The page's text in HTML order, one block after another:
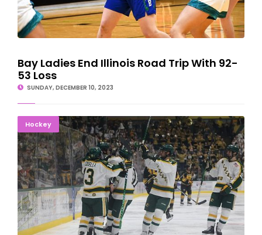
Bay Ladies End Illinois Road Trip With 92-
53 Loss
SUNDAY, DECEMBER 10, 2023
HockeyNMU, Michigan Tech Split Hockey Rivalry Series